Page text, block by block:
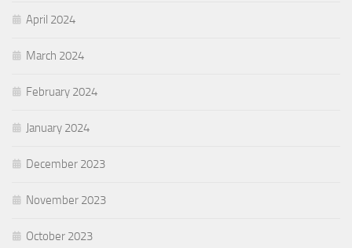
April 2024
March 2024
February 2024
January 2024
December 2023
November 2023
October 2023